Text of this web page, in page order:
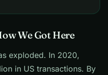
We Got Here
exploded. In 2020,
in US transactions. By